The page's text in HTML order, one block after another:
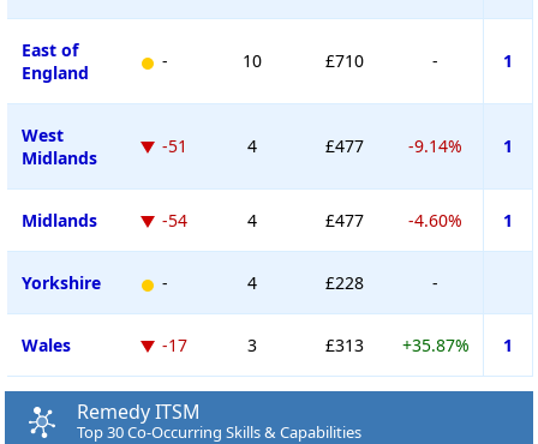
East of
England
- 10 £710 - 1
West
Midlands
-51 4 £477 -9.14% 1
Midlands -54 4 £477 -4.60% 1
Yorkshire - 4 £228 -
Wales -17 3 £313 +35.87% 1
Remedy ITSM
Top 30 Co-Occurring Skills & Capabilities